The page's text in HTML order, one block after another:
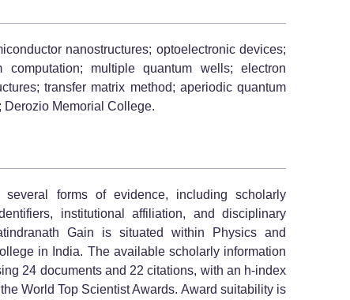
nanostructures; optoelectronic devices;
computation; multiple quantum wells; electron
transfer matrix method; aperiodic quantum
Memorial College.
several forms of evidence, including scholarly
institutional affiliation, and disciplinary
Gain is situated within Physics and
in India. The available scholarly information
24 documents and 22 citations, with an h-index
World Top Scientist Awards. Award suitability is